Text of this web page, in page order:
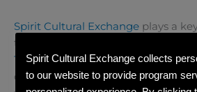
Spirit Cultural Exchange plays a
these connections possible.
Teacher Program, Teachers from
come to the US to share their
Spirit Cultural Exchange collects
to our website to provide program